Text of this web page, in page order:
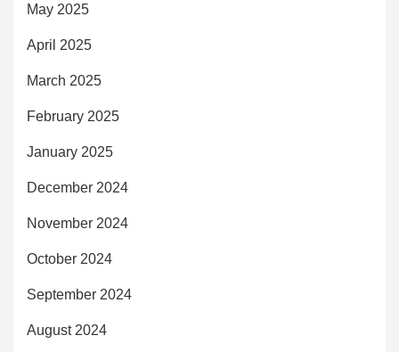
May 2025
April 2025
March 2025
February 2025
January 2025
December 2024
November 2024
October 2024
September 2024
August 2024